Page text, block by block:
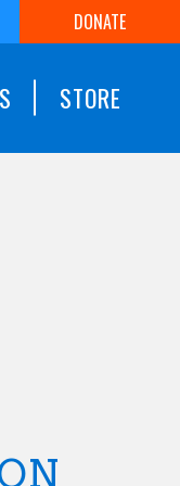
DONATE
STORE